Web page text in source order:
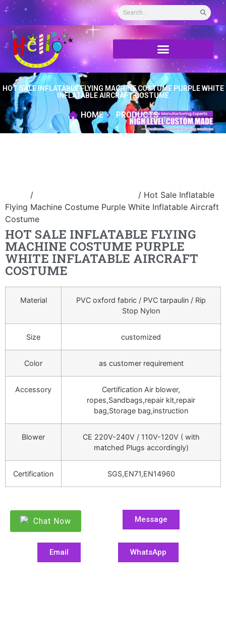
HOT SALE INFLATABLE FLYING MACHINE COSTUME PURPLE WHITE
INFLATABLE AIRCRAFT COSTUME
HOME PRODUCTS
/
/ Hot Sale Inflatable
Flying Machine Costume Purple White Inflatable Aircraft
Costume
HOT SALE INFLATABLE FLYING
MACHINE COSTUME PURPLE
WHITE INFLATABLE AIRCRAFT
COSTUME
Material
PVC oxford fabric / PVC tarpaulin / Rip
Stop Nylon
Size customized
Color as customer requirement
Accessory
Certification Air blower,
ropes,Sandbags,repair kit,repair
bag,Storage bag,instruction
Blower
CE 220V-240V / 110V-120V ( with
matched Plugs accordingly)
Certification SGS,EN71,EN14960
Chat Now Message
Email WhatsApp